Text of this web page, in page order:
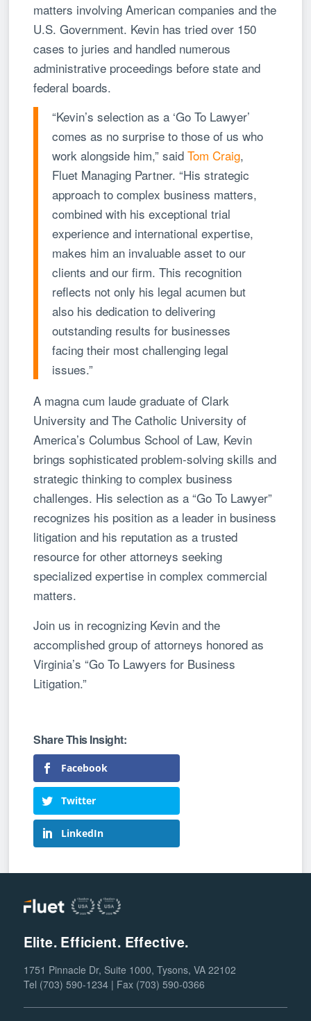
matters involving American companies and the
U.S. Government. Kevin has tried over 150
cases to juries and handled numerous
administrative proceedings before state and
federal boards.
“Kevin’s selection as a ‘Go To Lawyer’
comes as no surprise to those of us who
work alongside him,” saidTom Craig,
Fluet Managing Partner. “His strategic
approach to complex business matters,
combined with his exceptional trial
experience and international expertise,
makes him an invaluable asset to our
clients and our firm. This recognition
reflects not only his legal acumen but
also his dedication to delivering
outstanding results for businesses
facing their most challenging legal
issues.”
A magna cum laude graduate of Clark
University and The Catholic University of
America’s Columbus School of Law, Kevin
brings sophisticated problem-solving skills and
strategic thinking to complex business
challenges. His selection as a “Go To Lawyer”
recognizes his position as a leader in business
litigation and his reputation as a trusted
resource for other attorneys seeking
specialized expertise in complex commercial
matters.
Join us in recognizing Kevin and the
accomplished group of attorneys honored as
Virginia’s “Go To Lawyers for Business
Litigation.”
Facebook
Twitter
LinkedIn
Elite. Efficient. Effective.
1751 Pinnacle Dr, Suite 1000, Tysons, VA 22102
Tel (703) 590-1234 | Fax (703) 590-0366